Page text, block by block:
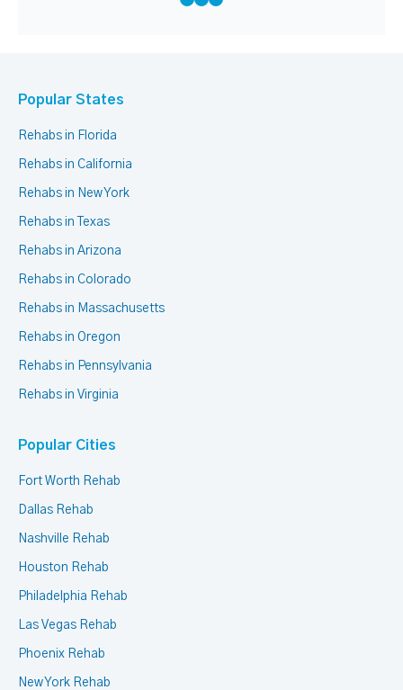
Popular States
Rehabs in Florida
Rehabs in California
Rehabs in New York
Rehabs in Texas
Rehabs in Arizona
Rehabs in Colorado
Rehabs in Massachusetts
Rehabs in Oregon
Rehabs in Pennsylvania
Rehabs in Virginia
Popular Cities
Fort Worth Rehab
Dallas Rehab
Nashville Rehab
Houston Rehab
Philadelphia Rehab
Las Vegas Rehab
Phoenix Rehab
New York Rehab